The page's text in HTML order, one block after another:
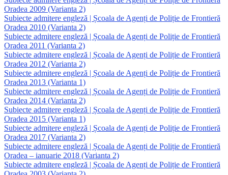
Oradea 2009 (Varianta 2)
Subiecte admitere engleză | Școala de Agenți de Poliție de Frontieră
Oradea 2010 (Varianta 2)
Subiecte admitere engleză | Școala de Agenți de Poliție de Frontieră
Oradea 2011 (Varianta 2)
Subiecte admitere engleză | Școala de Agenți de Poliție de Frontieră
Oradea 2012 (Varianta 2)
Subiecte admitere engleză | Școala de Agenți de Poliție de Frontieră
Oradea 2013 (Varianta 1)
Subiecte admitere engleză | Școala de Agenți de Poliție de Frontieră
Oradea 2014 (Varianta 2)
Subiecte admitere engleză | Școala de Agenți de Poliție de Frontieră
Oradea 2015 (Varianta 1)
Subiecte admitere engleză | Școala de Agenți de Poliție de Frontieră
Oradea 2017 (Varianta 2)
Subiecte admitere engleză | Școala de Agenți de Poliție de Frontieră
Oradea – ianuarie 2018 (Varianta 2)
Subiecte admitere engleză | Școala de Agenți de Poliție de Frontieră